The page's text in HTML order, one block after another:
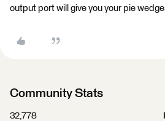
output port will give you your pie
Community Stats
32,778